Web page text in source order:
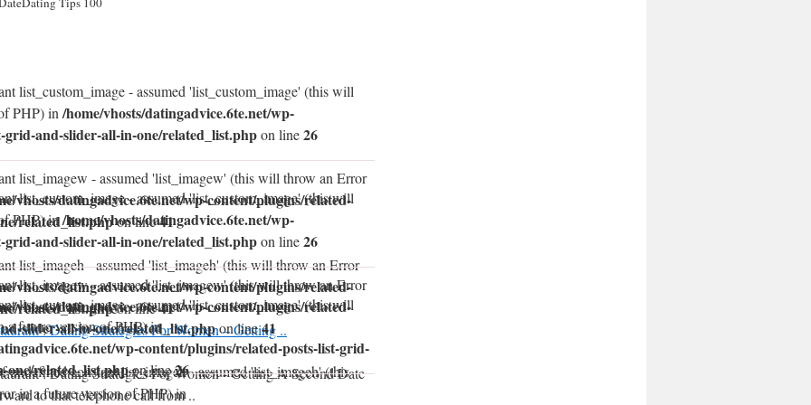
list_custom_image - assumed 'list_custom_image' (this will
PHP) in /home/vhosts/datingadvice.6te.net/wp-
grid-and-slider-all-in-one/related_list.phpon line26
list_imagew - assumed 'list_imagew' (this will throw an Error
vhosts/datingadvice.6te.net/wp-content/plugins/related-
related_list.phpon line41
list_imageh - assumed 'list_imageh' (this will throw an Error
vhosts/datingadvice.6te.net/wp-content/plugins/related-
related_list.phpon line41
: Dating Strategies For Women – Getting ..
: Dating Strategies For Women - Getting A Second Date
to that telephone call from ..
list_custom_image - assumed 'list_custom_image' (this will
PHP) in/home/vhosts/datingadvice.6te.net/wp-
grid-and-slider-all-in-one/related_list.phpon line26
list_imagew - assumed 'list_imagew' (this will throw an Error
vhosts/datingadvice.6te.net/wp-content/plugins/related-
slider-all-in-one/related_list.phpon line41
undefined constant list_imageh - assumed 'list_imageh' (this
in a future version of PHP) in
list_custom_image - assumed 'list_custom_image' (this will
a future version of PHP) in
wp-content/plugins/related-posts-list-grid-
one/related_list.phpon line26